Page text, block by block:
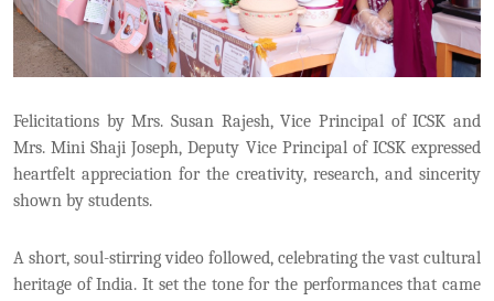
Felicitations by Mrs. Susan Rajesh, Vice Principal of ICSK and
Mrs. Mini Shaji Joseph, Deputy Vice Principal of ICSK expressed
heartfelt appreciation for the creativity, research, and sincerity
shown by students.
A short, soul-stirring video followed, celebrating the vast cultural
heritage of India. It set the tone for the performances that came